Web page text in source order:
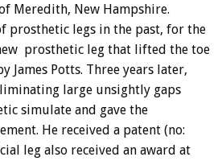
Meredith, New Hampshire.
prosthetic legs in the past, for the
prosthetic leg that lifted the toe
James Potts. Three years later,
large unsightly gaps
simulate and gave the
He received a patent (no:
leg also received an award at